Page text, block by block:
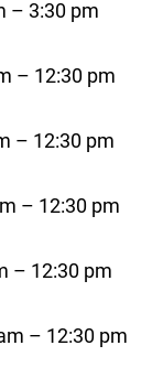
– 3:30 pm
– 12:30 pm
– 12:30 pm
– 12:30 pm
– 12:30 pm
– 12:30 pm